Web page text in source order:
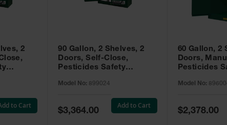
2
to Cart
90 Gallon, 2 Shelves, 2
Doors, Self-Close,
Pesticides Safety
Green - 899024
Model No: 899024
Special
Price
$3,364.00
Add to Cart
60 Gallon, 2
Doors,
Pesticides
Green -
Model No:
Special
Price
$2,378.00